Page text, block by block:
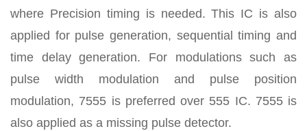
where Precision timing is needed. This IC is also
applied for pulse generation, sequential timing and
time delay generation. For modulations such as
pulse width modulation and pulse position
modulation, 7555 is preferred over 555 IC. 7555 is
also applied as a missing pulse detector.